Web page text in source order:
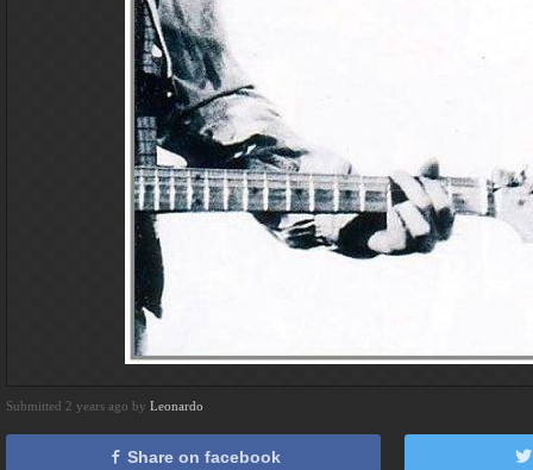
Submitted 2 years ago by Leonardo
Share on facebook